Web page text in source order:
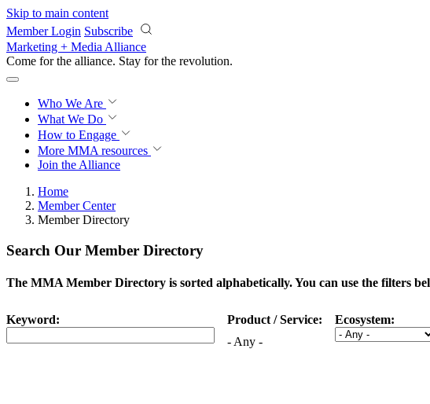
Skip to main content
Member Login Subscribe
Marketing + Media Alliance
Come for the alliance. Stay for the revolution.
Who We Are
What We Do
How to Engage
More MMA resources
Join the Alliance
Home
Member Center
Member Directory
Search Our Member Directory
The MMA Member Directory is sorted alphabetically. You can use the filters
Keyword:
Product / Service:
- Any -
Ecosystem: